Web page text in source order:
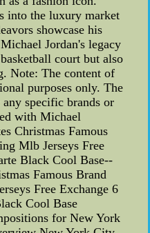
into the luxury market
showcase his
Jordan's legacy
court but also
Note: The content of
purposes only. The
any specific brands or
with Michael
Christmas Famous
Mlb Jerseys Free
Black Cool Base--
Famous Brand
Free Exchange 6
Cool Base
for New York